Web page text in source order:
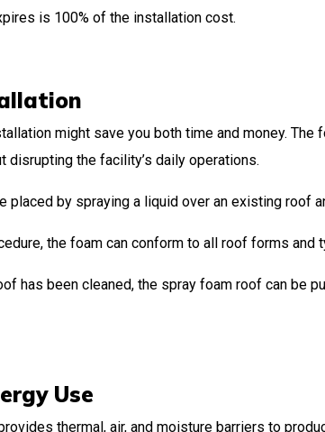
is 100% of the installation cost.
might save you both time and money. The
disrupting the facility’s daily operations.
placed by spraying a liquid over an existing roof
the foam can conform to all roof forms and
has been cleaned, the spray foam roof can be
Use
thermal, air, and moisture barriers to